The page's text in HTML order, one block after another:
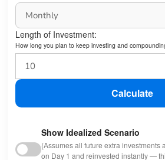
Length of Investment:
How long you plan to keep investing and
Calculate
Show Idealized Scenario
(Assumes all future extra investments
on Day 1 and reinvested instantly —